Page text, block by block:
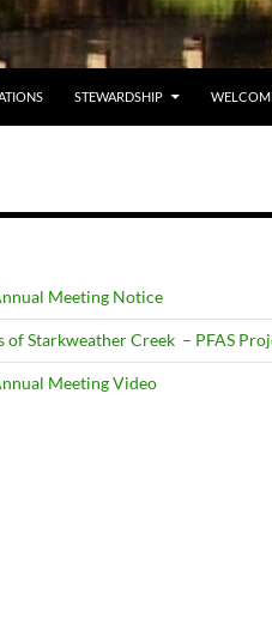
STEWARDSHIP
Meeting Notice
of Starkweather Creek – PFAS
Meeting Video